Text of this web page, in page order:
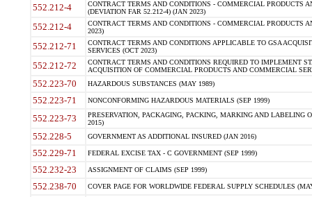
552.212-4
CONTRACT TERMS AND CONDITIONS - COMMERCIAL PRODUCTS
(DEVIATION FAR 52.212-4) (JAN 2023)
552.212-4
CONTRACT TERMS AND CONDITIONS - COMMERCIAL PRODUCTS
2023)
552.212-71
CONTRACT TERMS AND CONDITIONS APPLICABLE TO GSA
SERVICES (OCT 2023)
552.212-72
CONTRACT TERMS AND CONDITIONS REQUIRED TO IMPLEMENT
ACQUISITION OF COMMERCIAL PRODUCTS AND COMMERCIAL
552.223-70 HAZARDOUS SUBSTANCES (MAY 1989)
552.223-71 NONCONFORMING HAZARDOUS MATERIALS (SEP 1999)
552.223-73
PRESERVATION, PACKAGING, PACKING, MARKING AND LABELING
2015)
552.228-5 GOVERNMENT AS ADDITIONAL INSURED (JAN 2016)
552.229-71 FEDERAL EXCISE TAX - C GOVERNMENT (SEP 1999)
552.232-23 ASSIGNMENT OF CLAIMS (SEP 1999)
552.238-70 COVER PAGE FOR WORLDWIDE FEDERAL SUPPLY SCHEDULES